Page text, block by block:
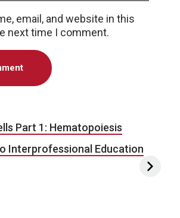
email, and website in this
next time I comment.
Part 1: Hematopoiesis
Interprofessional Education